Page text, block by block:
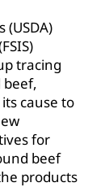
(USDA)
tracing
cause to
for
beef
products